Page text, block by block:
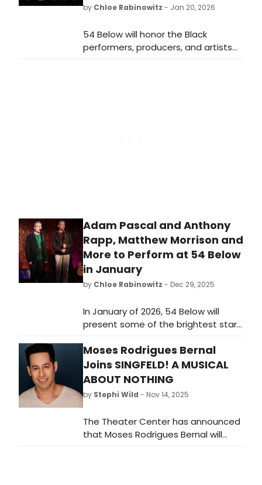
by Chloe Rabinowitz - Jan 20, 2026
54 Below will honor the Black
performers, producers, and artists
who are vital members of our
Adam Pascal and Anthony
Rapp, Matthew Morrison and
More to Perform at 54 Below
in January
by Chloe Rabinowitz - Dec 29, 2025
In January of 2026, 54 Below will
present some of the brightest stars
from Broadway, cabaret, jazz, and
beyond, including Adam Pascal and
Anthony Rapp, Matthew Morrison
and many more.
Moses Rodrigues Bernal
Joins SINGFELD! A MUSICAL
ABOUT NOTHING
by Stephi Wild - Nov 14, 2025
The Theater Center has announced
that Moses Rodrigues Bernal will
make his Off-Broadway debut in the